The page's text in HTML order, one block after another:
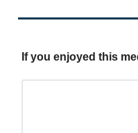
If you enjoyed this